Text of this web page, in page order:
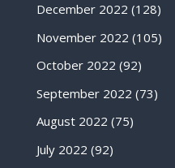
December 2022 (128)
November 2022 (105)
October 2022 (92)
September 2022 (73)
August 2022 (75)
July 2022 (92)